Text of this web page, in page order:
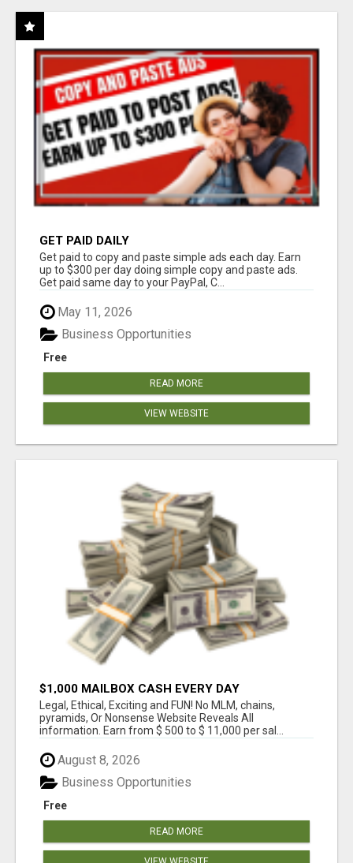
GET PAID DAILY
Get paid to copy and paste simple ads each day. Earn
up to $300 per day doing simple copy and paste ads.
Get paid same day to your PayPal, C...
May 11, 2026
Free
Business Opportunities
READ MORE
VIEW WEBSITE
$1,000 MAILBOX CASH EVERY DAY
Legal, Ethical, Exciting and FUN! No MLM, chains,
pyramids, Or Nonsense Website Reveals All
information. Earn from $ 500 to $ 11,000 per sal...
August 8, 2026
Free
Business Opportunities
READ MORE